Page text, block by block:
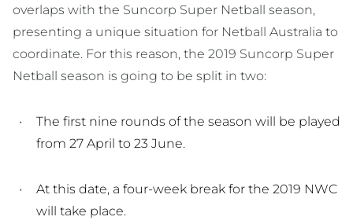
overlaps with the Suncorp Super Netball season,
presenting a unique situation for Netball Australia to
coordinate. For this reason, the 2019 Suncorp Super
Netball season is going to be split in two:
The first nine rounds of the season will be played
from 27 April to 23 June.
At this date, a four-week break for the 2019 NWC
will take place.